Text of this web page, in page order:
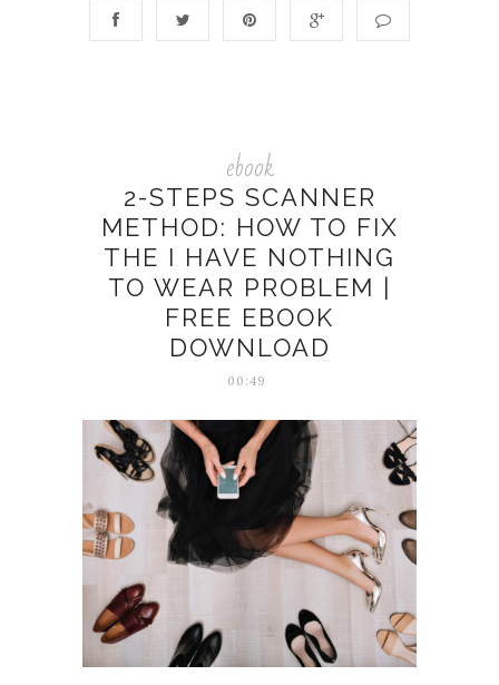
ebook
2-STEPS SCANNER
METHOD: HOW TO FIX
THE I HAVE NOTHING
TO WEAR PROBLEM |
FREE EBOOK
DOWNLOAD
00:49